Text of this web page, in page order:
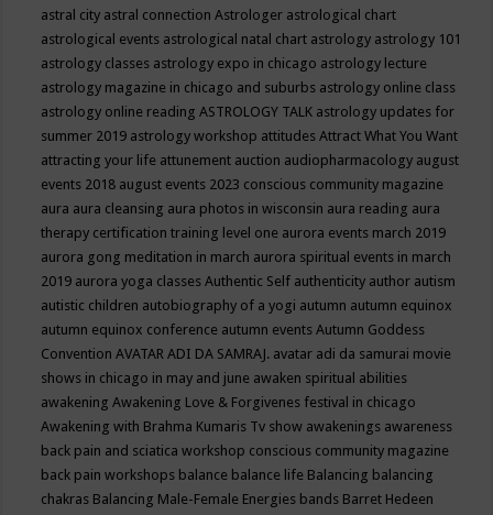
astral city astral connectionAstrologer astrological chart
astrological events astrological natal chart astrology astrology 101
astrology classes astrology expo in chicago astrology lecture
astrology magazine in chicago and suburbs astrology online class
astrology online readingASTROLOGY TALK astrology updates for
summer 2019 astrology workshop attitudesAttract What You Want
attracting your life attunement auction audiopharmacology august
events 2018 august events 2023 conscious community magazine
aura aura cleansing aura photos in wisconsin aura reading aura
therapy certification training level one aurora events march 2019
aurora gong meditation in march aurora spiritual events in march
2019 aurora yoga classesAuthentic Self authenticity author autism
autistic children autobiography of a yogi autumn autumn equinox
autumn equinox conference autumn eventsAutumn Goddess
ConventionAVATAR ADI DA SAMRAJ. avatar adi da samurai movie
shows in chicago in may and june awaken spiritual abilities
awakeningAwakening Love & Forgivenes festival in chicago
Awakening with Brahma Kumaris Tv show awakenings awareness
back pain and sciatica workshop conscious community magazine
back pain workshops balance balance life Balancing balancing
chakras Balancing Male-Female Energies bands Barret Hedeen